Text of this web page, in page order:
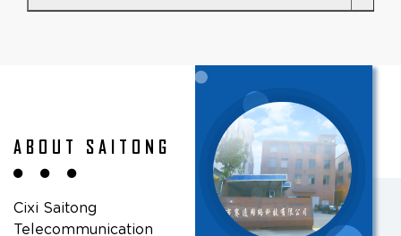
ABOUT SAITONG
Cixi Saitong
Telecommunication